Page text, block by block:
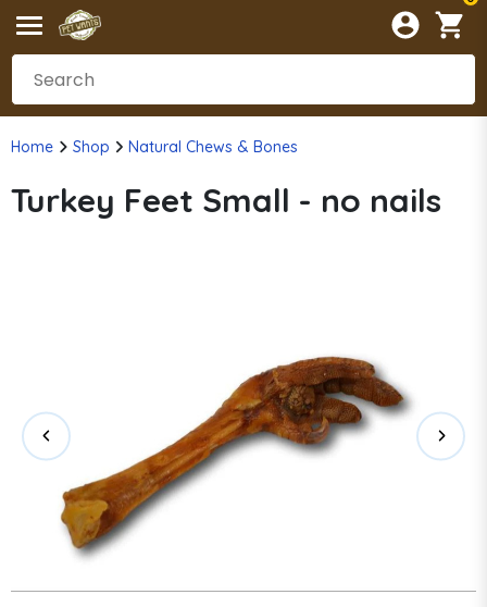
Home Shop Natural Chews & Bones
Turkey Feet Small - no nails